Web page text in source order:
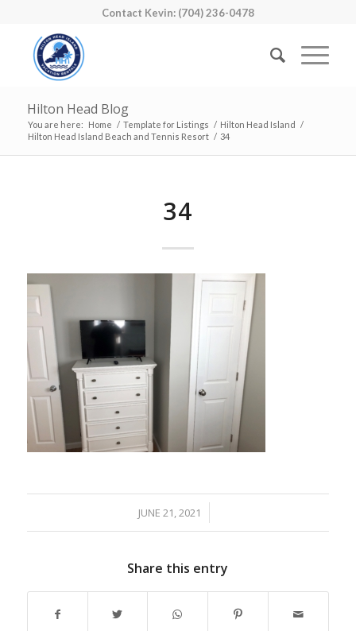
Contact Kevin: (704) 236-0478
Hilton Head Blog
You are here: Home / Template for Listings / Hilton Head Island /
Hilton Head Island Beach and Tennis Resort / 34
34
JUNE 21, 2021
/
Share this entry